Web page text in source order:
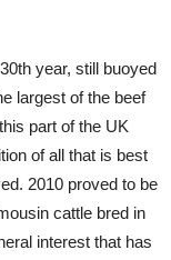
year, still buoyed
largest of the beef
part of the UK
of all that is best
2010 proved to be
cattle bred in
interest that has